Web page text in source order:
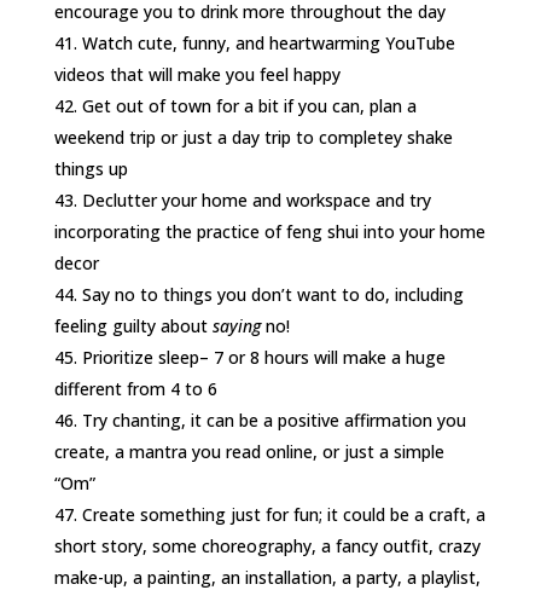
encourage you to drink more throughout the day
Watch cute, funny, and heartwarming YouTube
videos that will make you feel happy
Get out of town for a bit if you can, plan a
weekend trip or just a day trip to completey shake
things up
Declutter your home and workspace and try
incorporating the practice of feng shui into your home
decor
Say no to things you don’t want to do, including
feeling guilty about sayingno!
Prioritize sleep– 7 or 8 hours will make a huge
different from 4 to 6
Try chanting, it can be a positive affirmation you
create, a mantra you read online, or just a simple
“Om”
Create something just for fun; it could be a craft, a
short story, some choreography, a fancy outfit, crazy
make-up, a painting, an installation, a party, a playlist,